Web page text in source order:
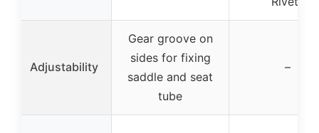
Adjustability
Gear groove on
sides for fixing
saddle and seat
tube
–